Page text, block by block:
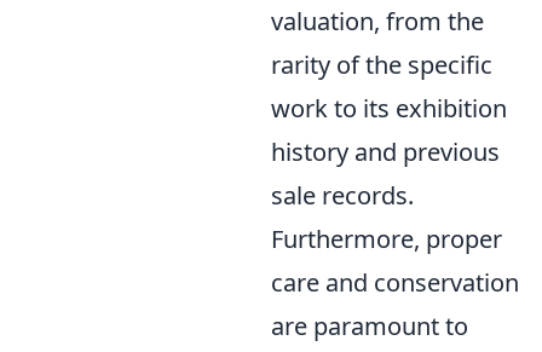
valuation, from the
rarity of the specific
work to its exhibition
history and previous
sale records.
Furthermore, proper
care and conservation
are paramount to